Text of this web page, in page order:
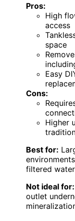
Pros:
High
access
space
Easy
Cons:
Higher
Best for:
filtered water
Not ideal for:
outlet